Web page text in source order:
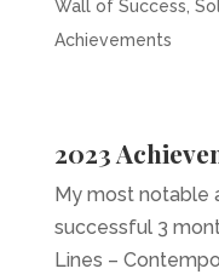
Wall of Success
Achievements
2023
My most notable
successful 3
Lines –